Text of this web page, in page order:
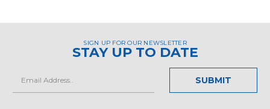
SIGN UP FOR OUR NEWSLETTER
STAY UP TO DATE
Address